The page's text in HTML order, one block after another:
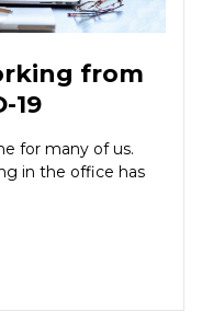
from
19
for many of us.
in the office has